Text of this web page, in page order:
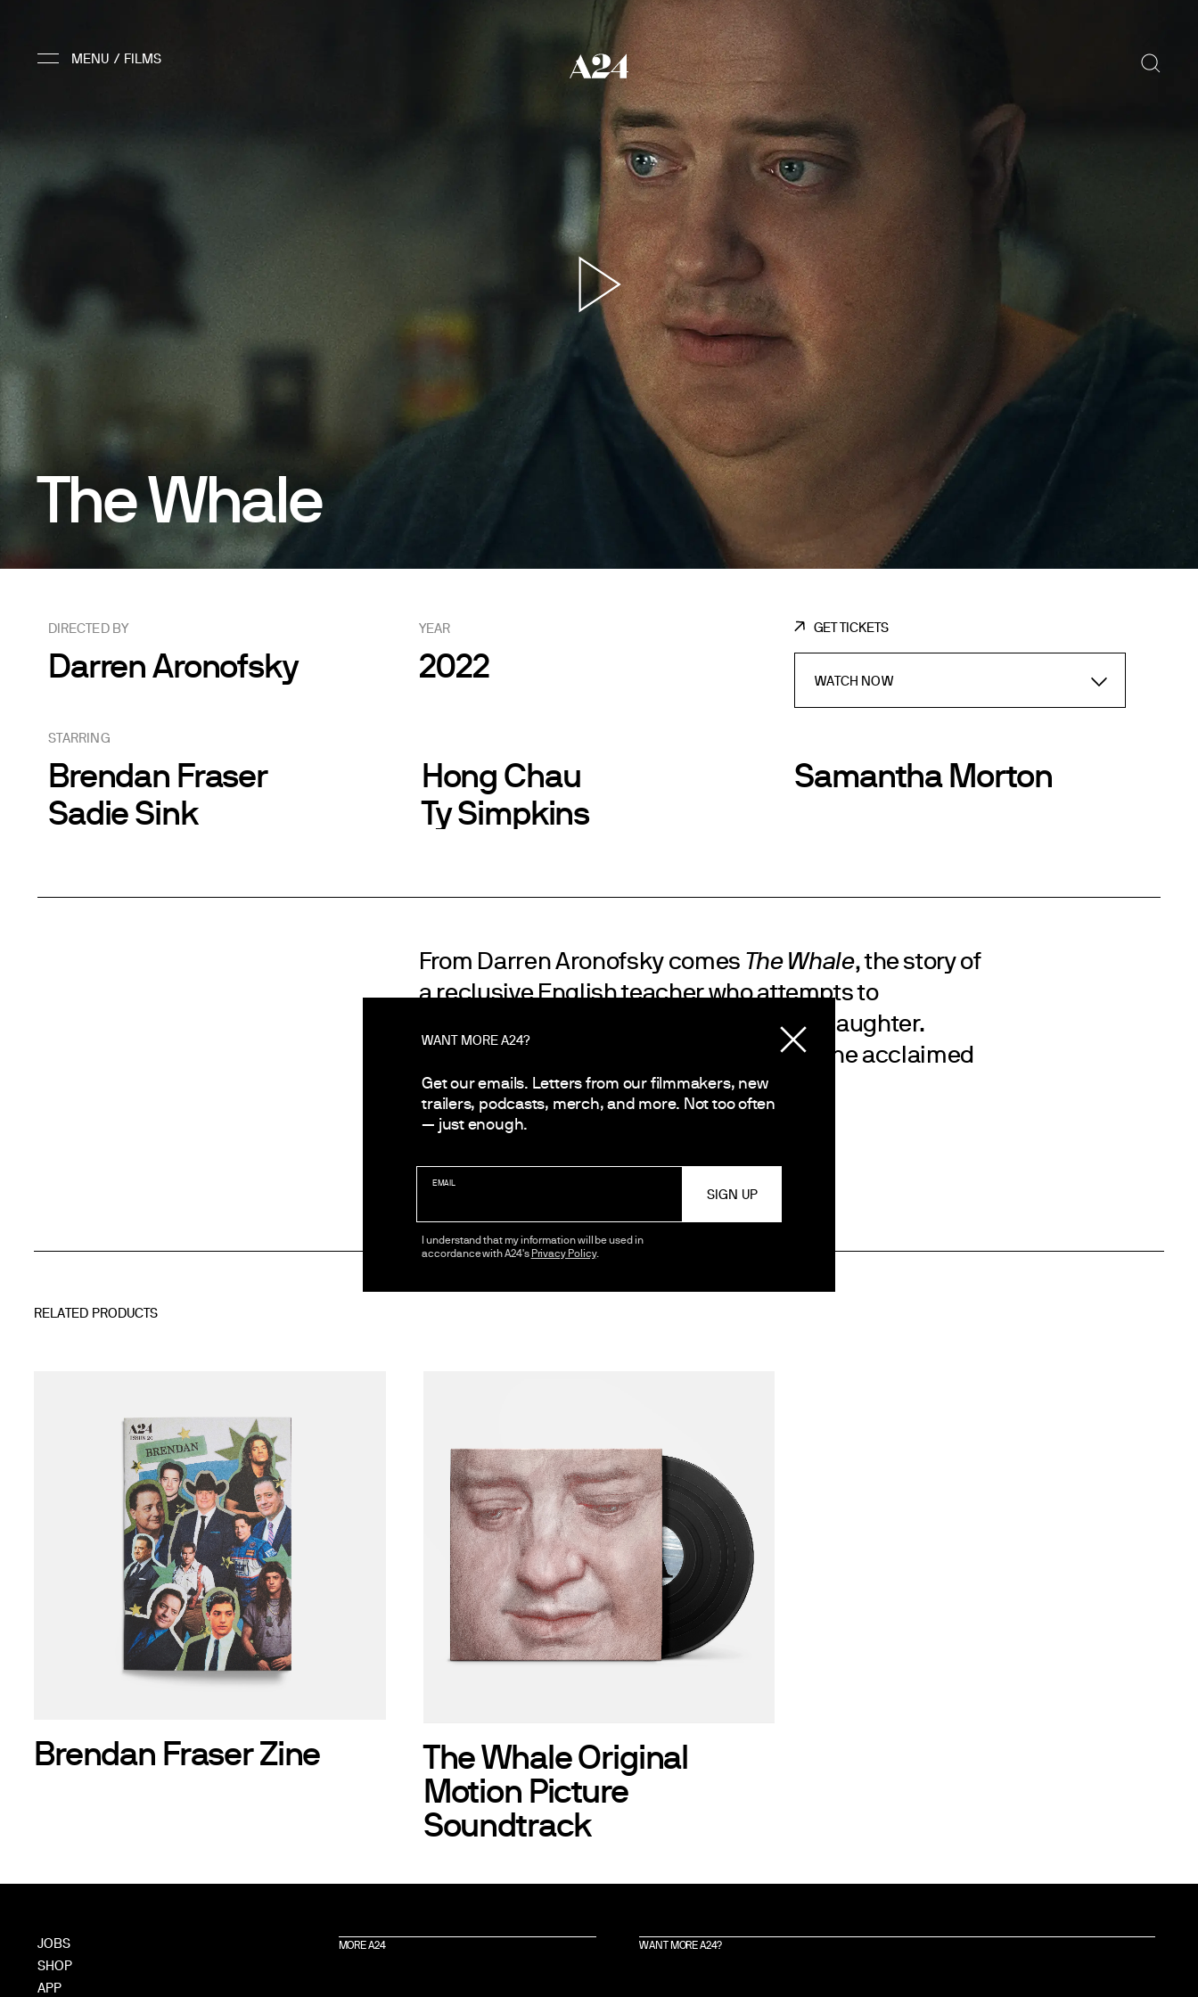
WANT MORE A24?
Get our emails. Letters from our filmmakers, new
trailers, podcasts, merch, and more. Not too often
— just enough.
EMAIL
I understand that my information will be used in
accordance with A24's Privacy Policy.
The Whale
GET TICKETS
WATCH NOW
DIRECTED BY
Darren Aronofsky
YEAR
2022
STARRING
Brendan Fraser
Sadie Sink
Hong Chau
Ty Simpkins
Samantha Morton
From Darren Aronofsky comes The Whale, the story of
a reclusive English teacher who attempts to
reconnect with his estranged teenage daughter.
Starring Brendan Fraser and based on the acclaimed
play by Samuel D. Hunter.
SHARE
RELATED PRODUCTS
Brendan Fraser Zine
The Whale Original
Motion Picture
Soundtrack
JOBS
SHOP
APP
MORE A24 WANT MORE A24?